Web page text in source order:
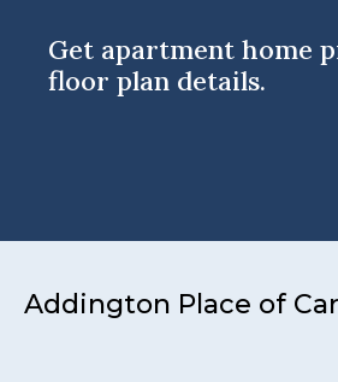
Get apartment home
floor plan details.
Addington Place of